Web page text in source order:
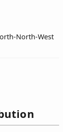
North-West